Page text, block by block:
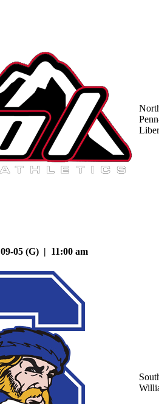
09-05 (G) | 11:00 am